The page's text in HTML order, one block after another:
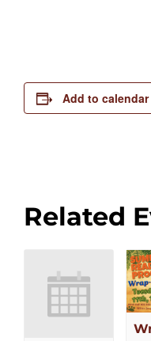
Add to calendar
Related